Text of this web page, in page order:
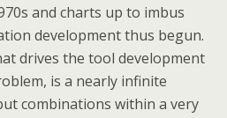
and charts up to imbus
development thus begun.
drives the tool development
is a nearly infinite
combinations within a very